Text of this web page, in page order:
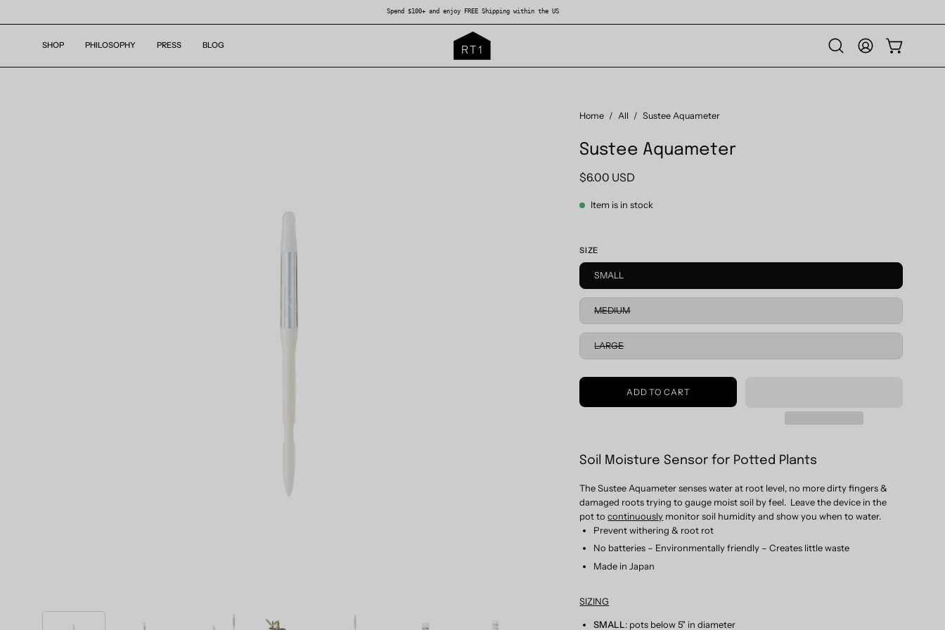
to
Spend $100+ and enjoy FREE Shipping within the US
SHOP PHILOSOPHY PRESS BLOG
Open
MY
OPEN CART
Home / All / Sustee Aquameter
Sustee Aquameter
$6.00 USD
Item is in stock
SIZE
SMALL
MEDIUM
LARGE
ADD TO CART
Soil Moisture Sensor for Potted Plants
The Sustee Aquameter senses water at root level, no more dirty fingers &
damaged roots trying to gauge moist soil by feel. Leave the device in the
pot tocontinuously monitor soil humidity and show you when to water.
Prevent withering & root rot
No batteries – Environmentally friendly – Creates little waste
Made in Japan
SIZING
SMALL: pots below 5" in diameter